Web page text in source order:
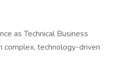
as Technical Business
complex, technology-driven